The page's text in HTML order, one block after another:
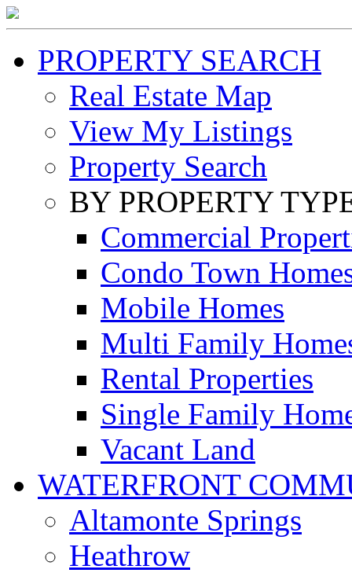
PROPERTY SEARCH
Real Estate Map
View My Listings
Property Search
BY PROPERTY
Commercial
Condo Town
Mobile Homes
Multi Family
Rental Properties
Single Family
Vacant Land
WATERFRONT
Altamonte Springs
Heathrow